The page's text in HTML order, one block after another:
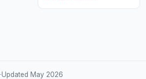
·Updated May 2026